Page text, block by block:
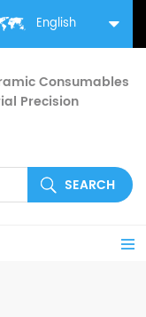
English
Consumables
Precision